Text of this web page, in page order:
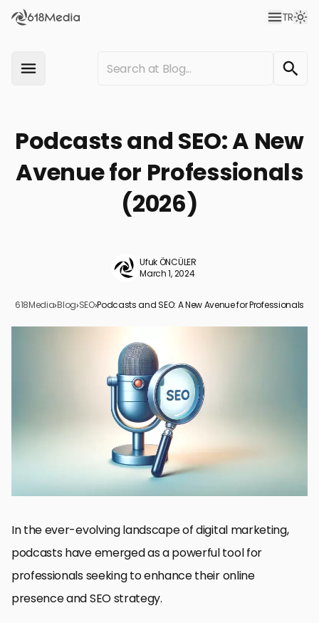
TR
Podcasts and SEO: A New
Avenue for Professionals
(2026)
Ufuk ÖNCÜLER
March 1, 2024
618Media›Blog›SEO›Podcasts and SEO: A New Avenue for Professionals
Understanding the Basics of Podcast SEO
Strategies for Optimizing Your Podcast for SEO
Enhancing Podcast Visibility Through Quality Content
Link Building and Collaboration Strategies
Utilizing Analytics to Refine Your Podcast SEO Strategy
Future Trends in Podcast SEO
Maximizing Monetization Opportunities
Conclusion: The Synergy of Podcasts and SEO
Podcasts and SEO: Essential FAQs
In the ever-evolving landscape of digital marketing,
podcasts have emerged as a powerful tool for
professionals seeking to enhance their online
presence and SEO strategy.